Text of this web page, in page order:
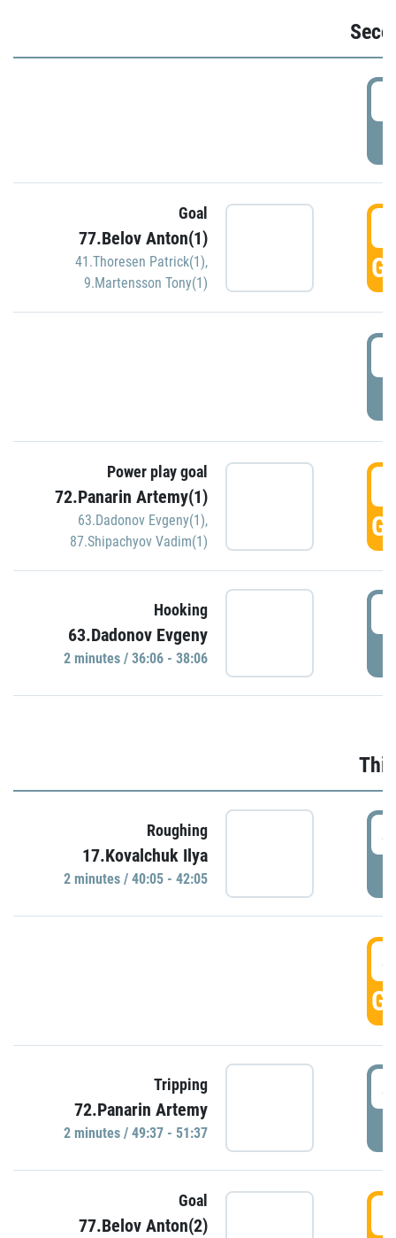
Goal
77.Belov Anton(1)
41.Thoresen Patrick(1),
9.Martensson Tony(1)
Power play goal
72.Panarin Artemy(1)
63.Dadonov Evgeny(1),
87.Shipachyov Vadim(1)
Hooking
63.Dadonov Evgeny
2 minutes / 36:06 - 38:06
Roughing
17.Kovalchuk Ilya
2 minutes / 40:05 - 42:05
Tripping
72.Panarin Artemy
2 minutes / 49:37 - 51:37
Goal
77.Belov Anton(2)